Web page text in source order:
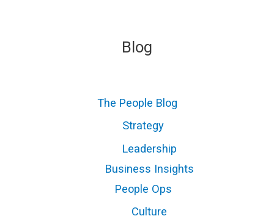
Blog
The People Blog
Strategy
Leadership
Business Insights
People Ops
Culture